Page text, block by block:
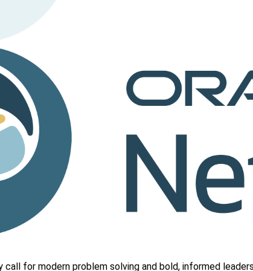
for modern problem solving and bold, informed